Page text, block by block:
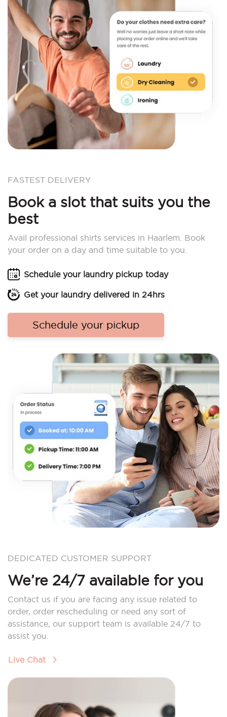
FASTEST DELIVERY
Book a slot that suits you the
best
Avail professional shirts services in Haarlem. Book
your order on a day and time suitable to you.
Schedule your laundry pickup today
Get your laundry delivered in 24hrs
Schedule your pickup
DEDICATED CUSTOMER SUPPORT
We’re 24/7 available for you
Contact us if you are facing any issue related to
order, order rescheduling or need any sort of
assistance, our support team is available 24/7 to
assist you.
Live Chat